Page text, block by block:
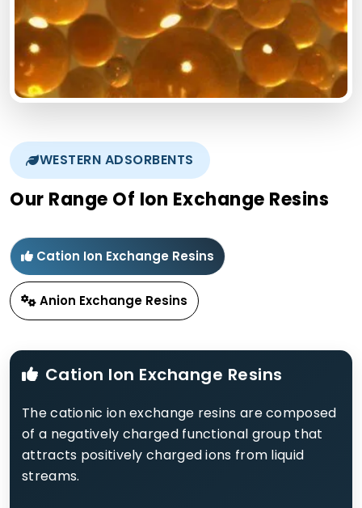
WESTERN ADSORBENTS
Our Range Of Ion Exchange Resins
Cation Ion Exchange Resins
Anion Exchange Resins
Cation Ion Exchange Resins
The cationic ion exchange resins are composed
of a negatively charged functional group that
attracts positively charged ions from liquid
streams.